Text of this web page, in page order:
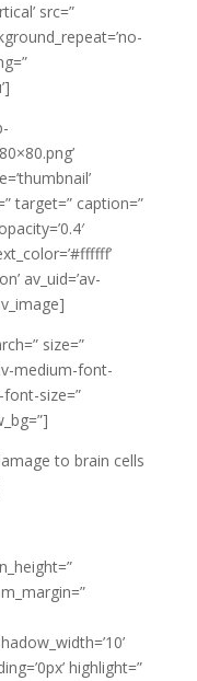
src=”
target=” caption=”
av_uid=’av-
size=”
medium-font-
size=”
to brain cells
highlight=”